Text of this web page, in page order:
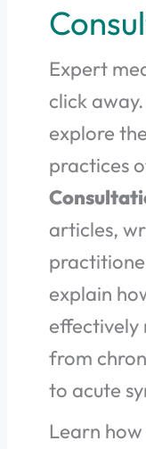
Expert
click
explore
practices
articles,
explain
effectively
from
to acute
Learn